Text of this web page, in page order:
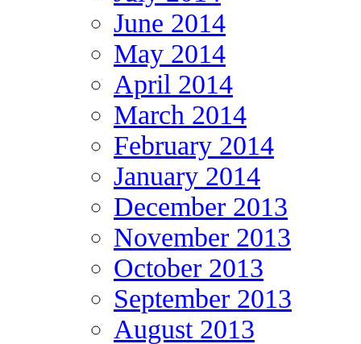
June 2014
May 2014
April 2014
March 2014
February 2014
January 2014
December 2013
November 2013
October 2013
September 2013
August 2013